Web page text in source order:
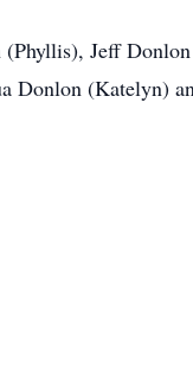
Jeff Donlon
Donlon (Katelyn)